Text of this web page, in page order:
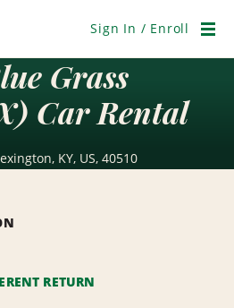
Sign In / Enroll
Grass
Car Rental
KY, US, 40510
RETURN